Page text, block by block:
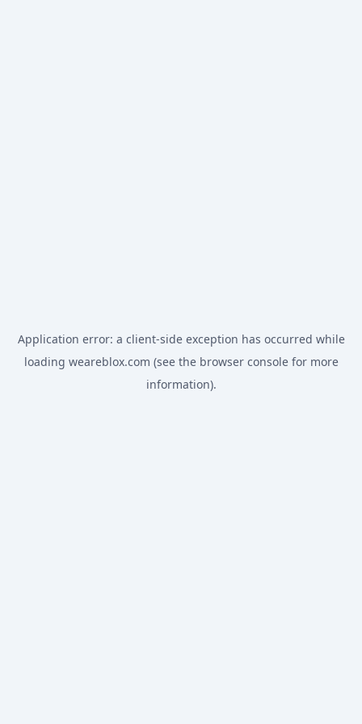
Application error: a client-side exception has occurred while
loading weareblox.com (see the browser consolefor more
information).